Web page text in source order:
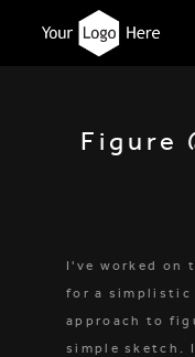
Figure
I've worked on
for a
approach to
simple sketch.